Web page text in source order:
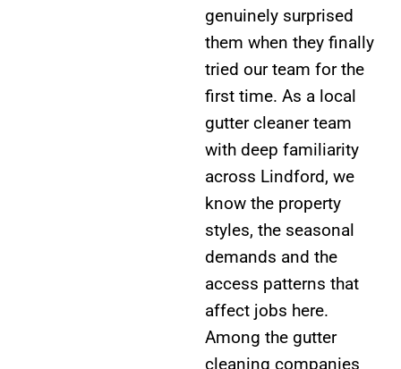
genuinely surprised
them when they finally
tried our team for the
first time. As a local
gutter cleaner team
with deep familiarity
across Lindford, we
know the property
styles, the seasonal
demands and the
access patterns that
affect jobs here.
Among the gutter
cleaning companies